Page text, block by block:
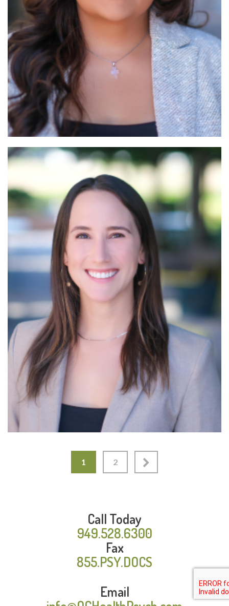
Read More
Read More
1 2
Call Today
949.528.6300
Fax
855.PSY.DOCS
Email